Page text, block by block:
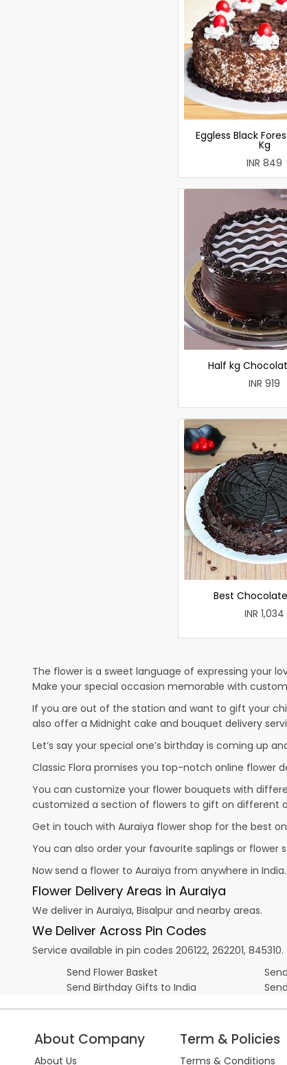
Eggless Black
Kg
INR 849
Half kg
INR 919
Best
INR 1,034
The flower is a sweet language of expressing your
Make your special occasion memorable with
If you are out of the station and want to gift your
also offer a Midnight cake and bouquet delivery
Let’s say your special one’s birthday is coming up
Classic Flora promises you top-notch online flower
You can customize your flower bouquets with
customized a section of flowers to gift on different
Get in touch with Auraiya flower shop for the best
You can also order your favourite saplings or flower
Now send a flower to Auraiya from anywhere in
Flower Delivery Areas in Auraiya
We deliver in Auraiya, Bisalpur and nearby areas.
We Deliver Across Pin Codes
Service available in pin codes 206122, 262201, 845310.
Send Flower Basket
Send Birthday Gifts to India
About Company
About Us
Term & Policies
Terms & Conditions